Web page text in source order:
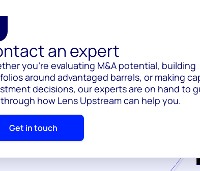
an expert
you’re evaluating M&A potential, building
around advantaged barrels, or making
decisions, our experts are on hand to
how Lens Upstream can help you.
Get in touch